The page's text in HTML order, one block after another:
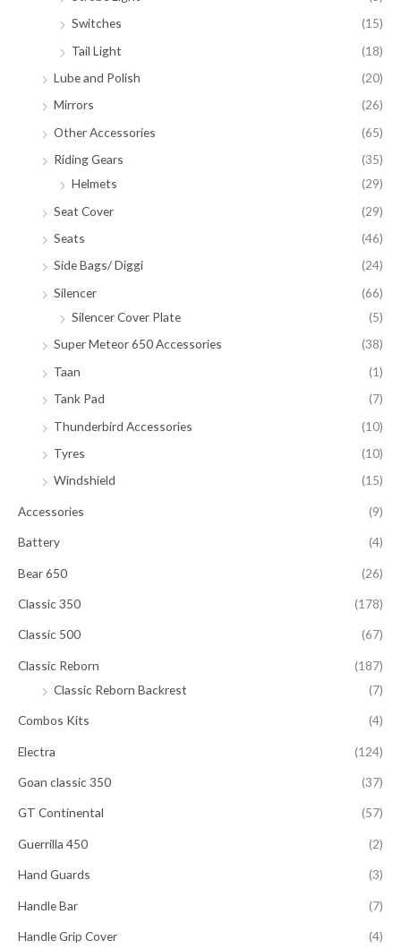
Switches
(15)
Tail Light
(18)
Lube and Polish
(20)
Mirrors
(26)
Other Accessories
(65)
Riding Gears
(35)
Helmets
(29)
Seat Cover
(29)
Seats
(46)
Side Bags/ Diggi
(24)
Silencer
(66)
Silencer Cover Plate
(5)
Super Meteor 650 Accessories
(38)
Taan
(1)
Tank Pad
(7)
Thunderbird Accessories
(10)
Tyres
(10)
Windshield
(15)
Accessories (9)
Battery (4)
Bear 650 (26)
Classic 350 (178)
Classic 500 (67)
Classic Reborn
(187)
Classic Reborn Backrest
(7)
Combos Kits (4)
Electra (124)
Goan classic 350 (37)
GT Continental (57)
Guerrilla 450 (2)
Hand Guards (3)
Handle Bar (7)
Handle Grip Cover (4)